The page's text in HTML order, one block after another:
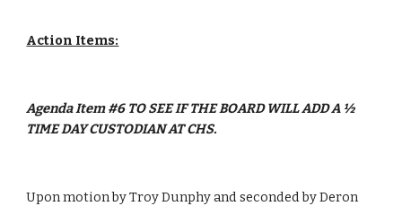
Action Items:
Agenda Item #6 TO SEE IF THE BOARD WILL ADD A ½
TIME DAY CUSTODIAN AT CHS.
Upon motion by Troy Dunphy and seconded by Deron